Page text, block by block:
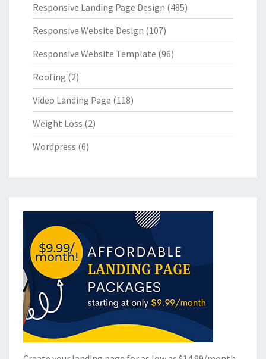
Responsive Landing Page Design (485)
Responsive Website Design (107)
Responsive Website Template (96)
Roofing (2)
Video Landing Page (118)
Weight Loss (2)
Wordpress (6)